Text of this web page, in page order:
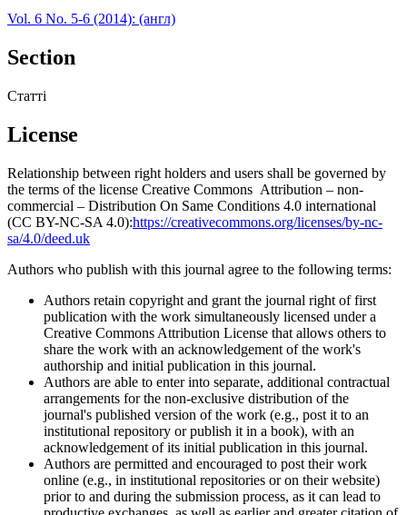
Vol. 6 No. 5-6 (2014): (англ)
Section
Статті
License
Relationship between right holders and users shall be governed by
the terms of the license Creative Commons Attribution – non-
commercial – Distribution On Same Conditions 4.0 international
(CC BY-NC-SA 4.0):https://creativecommons.org/licenses/by-nc-
sa/4.0/deed.uk
Authors who publish with this journal agree to the following terms:
Authors retain copyright and grant the journal right of first
publication with the work simultaneously licensed under a
Creative Commons Attribution License that allows others to
share the work with an acknowledgement of the work's
authorship and initial publication in this journal.
Authors are able to enter into separate, additional contractual
arrangements for the non-exclusive distribution of the
journal's published version of the work (e.g., post it to an
institutional repository or publish it in a book), with an
acknowledgement of its initial publication in this journal.
Authors are permitted and encouraged to post their work
online (e.g., in institutional repositories or on their website)
prior to and during the submission process, as it can lead to